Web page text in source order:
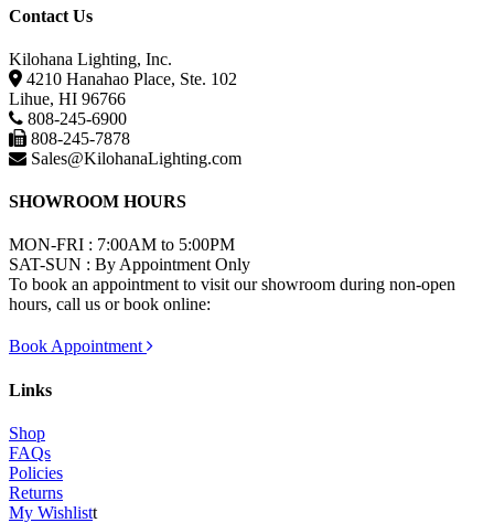
Contact Us
Kilohana Lighting, Inc.
4210 Hanahao Place, Ste. 102
Lihue, HI 96766
808-245-6900
808-245-7878
Sales@KilohanaLighting.com
SHOWROOM HOURS
MON-FRI : 7:00AM to 5:00PM
SAT-SUN : By Appointment Only
To book an appointment to visit our showroom during non-open
hours, call us or book online:
Book Appointment
Links
Shop
FAQs
Policies
Returns
My Wishlistt